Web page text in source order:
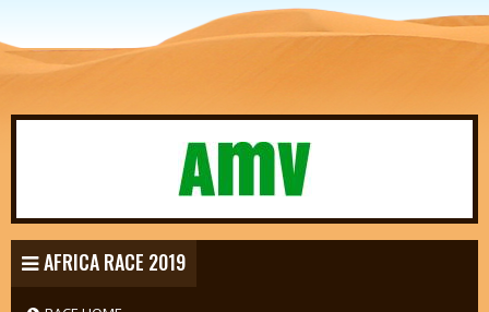
AFRICA RACE 2019